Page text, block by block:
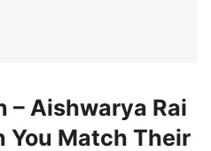
– Aishwarya Rai
You Match Their